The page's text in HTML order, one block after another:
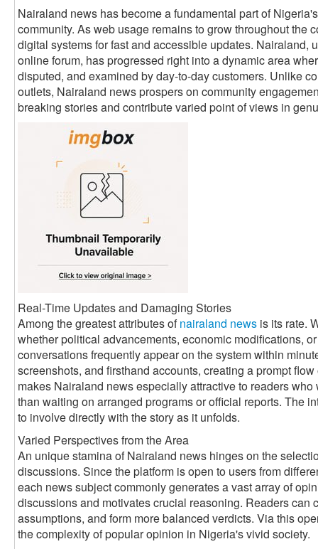
Nairaland news has become a fundamental part of
community. As web usage remains to grow throughout the
digital systems for fast and accessible updates. Nairaland,
online forum, has progressed right into a dynamic area
disputed, and examined by day-to-day customers. Unlike
outlets, Nairaland news prospers on community
breaking stories and contribute varied point of views in
Real-Time Updates and Damaging Stories
Among the greatest attributes ofnairaland news is its rate.
whether political advancements, economic modifications,
conversations frequently appear on the system within
screenshots, and firsthand accounts, creating a prompt
makes Nairaland news especially attractive to readers
than waiting on arranged programs or official reports. The
to involve directly with the story as it unfolds.
Varied Perspectives from the Area
An unique stamina of Nairaland news hinges on the
discussions. Since the platform is open to users from
each news subject commonly generates a vast array of
discussions and motivates crucial reasoning. Readers can
assumptions, and form more balanced verdicts. Via this
the complexity of popular opinion in Nigeria's vivid society.